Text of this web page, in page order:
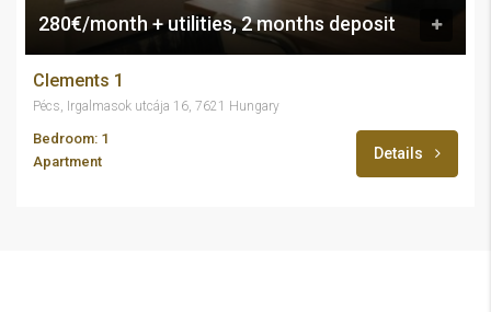
280€/month + utilities, 2 months deposit
Clements 1
Pécs, Irgalmasok utcája 16, 7621 Hungary
Bedroom: 1
Apartment
Details